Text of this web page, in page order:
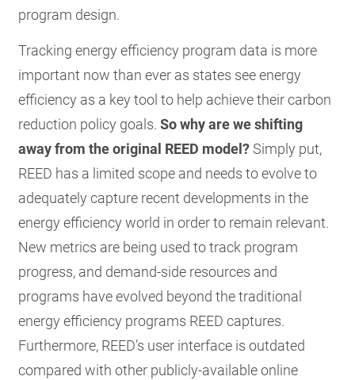
program design.
Tracking energy efficiency program data is more
important now than ever as states see energy
efficiency as a key tool to help achieve their carbon
reduction policy goals.So why are we shifting
away from the original REED model?Simply put,
REED has a limited scope and needs to evolve to
adequately capture recent developments in the
energy efficiency world in order to remain relevant.
New metrics are being used to track program
progress, and demand-side resources and
programs have evolved beyond the traditional
energy efficiency programs REED captures.
Furthermore, REED’s user interface is outdated
compared with other publicly-available online